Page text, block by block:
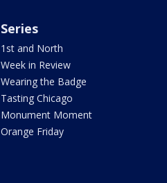
Series
1st and North
Week in Review
Wearing the Badge
Tasting Chicago
Monument Moment
Orange Friday